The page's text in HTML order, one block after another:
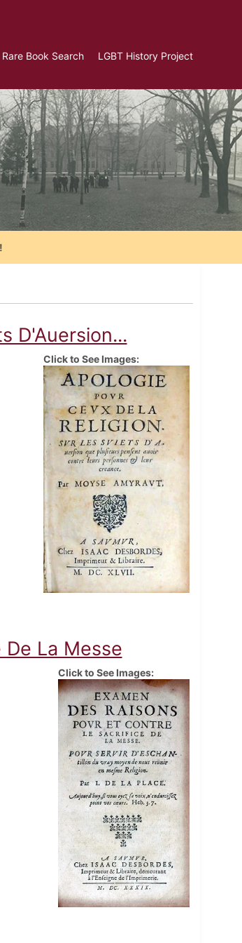
Rare Book Search LGBT History Project
D'Auersion...
Click to See Images:
La Messe
Click to See Images: